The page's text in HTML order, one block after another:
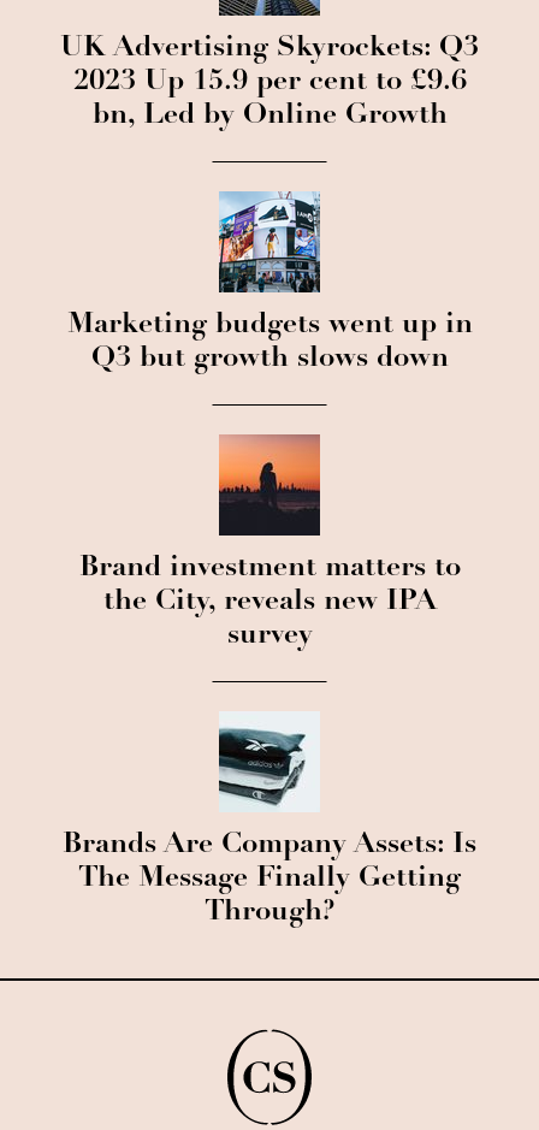
UK Advertising Skyrockets: Q3
2023 Up 15.9 per cent to £9.6
bn, Led by Online Growth
Marketing budgets went up in
Q3 but growth slows down
Brand investment matters to
the City, reveals new IPA
survey
Brands Are Company Assets: Is
The Message Finally Getting
Through?